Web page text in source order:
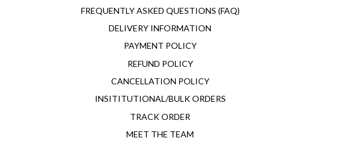
FREQUENTLY ASKED QUESTIONS (FAQ)
DELIVERY INFORMATION
PAYMENT POLICY
REFUND POLICY
CANCELLATION POLICY
INSITITUTIONAL/BULK ORDERS
TRACK ORDER
MEET THE TEAM